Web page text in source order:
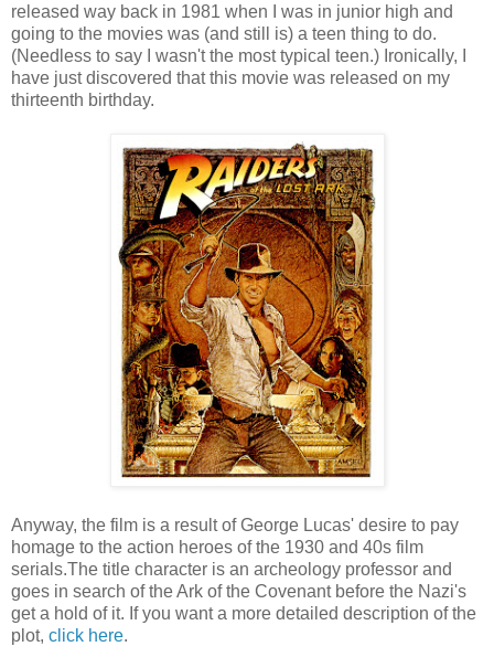
released way back in 1981 when I was in junior high and
going to the movies was (and still is) a teen thing to do.
(Needless to say I wasn't the most typical teen.) Ironically, I
have just discovered that this movie was released on my
thirteenth birthday.
Anyway, the film is a result of George Lucas' desire to pay
homage to the action heroes of the 1930 and 40s film
serials.The title character is an archeology professor and
goes in search of the Ark of the Covenant before the Nazi's
get a hold of it. If you want a more detailed description of the
plot, click here.